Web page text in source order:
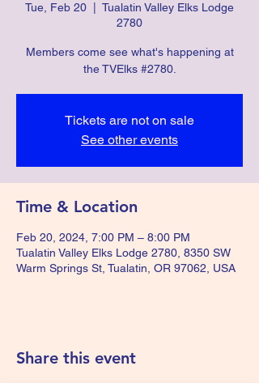
Tue, Feb 20
Tualatin Valley Elks Lodge
2780
Members come see what's happening at
the TVElks #2780.
Tickets are not on sale
See other events
Time & Location
Feb 20, 2024, 7:00 PM – 8:00 PM
Tualatin Valley Elks Lodge 2780, 8350 SW
Warm Springs St, Tualatin, OR 97062, USA
Share this event